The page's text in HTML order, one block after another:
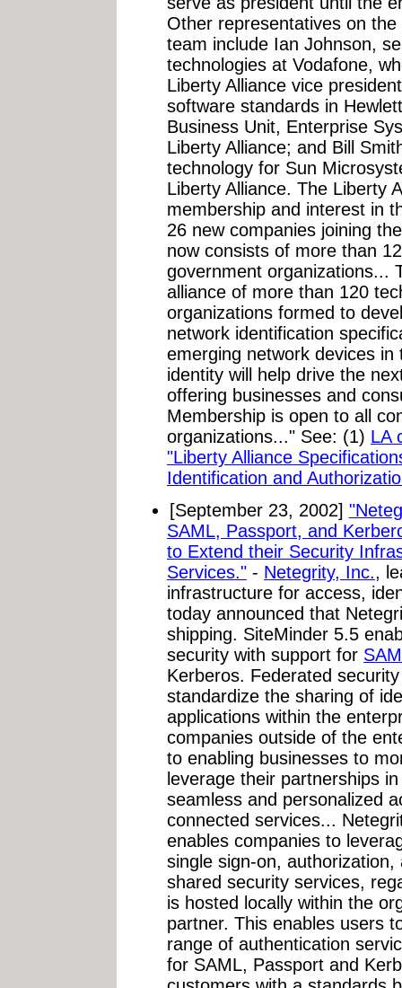
Other representatives on
team include Ian Johnson,
technologies at Vodafone,
Liberty Alliance vice
software standards in
Business Unit, Enterprise
Liberty Alliance; and Bill
technology for Sun
Liberty Alliance. The Liberty
membership and interest in
26 new companies joining
now consists of more than
government organizations...
alliance of more than 120
organizations formed to
network identification
emerging network devices
identity will help drive the
offering businesses and
Membership is open to all
organizations..." See: (1) LA
"Liberty Alliance
Identification and
[September 23, 2002]
SAML, Passport, and
to Extend their Security
Services." - Netegrity, Inc.,
infrastructure for access,
today announced that
shipping. SiteMinder 5.5
security with support for
Kerberos. Federated
standardize the sharing of
applications within the
companies outside of the
to enabling businesses to
leverage their partnerships
seamless and personalized
connected services...
enables companies to
single sign-on,
shared security services,
is hosted locally within the
partner. This enables users
range of authentication
for SAML, Passport and